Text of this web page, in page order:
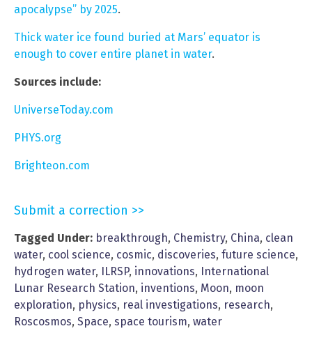
apocalypse” by 2025.
Thick water ice found buried at Mars’ equator is
enough to cover entire planet in water.
Sources include:
UniverseToday.com
PHYS.org
Brighteon.com
Submit a correction >>
Tagged Under: breakthrough, Chemistry, China, clean
water, cool science, cosmic, discoveries, future science,
hydrogen water, ILRSP, innovations, International
Lunar Research Station, inventions, Moon, moon
exploration, physics, real investigations, research,
Roscosmos, Space, space tourism, water